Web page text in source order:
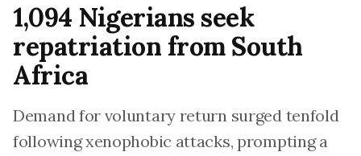
1,094 Nigerians seek
repatriation from South
Africa
Demand for voluntary return surged tenfold
following xenophobic attacks, prompting a